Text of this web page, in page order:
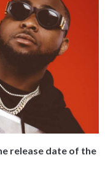
release date of the